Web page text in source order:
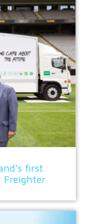
first
Freighter